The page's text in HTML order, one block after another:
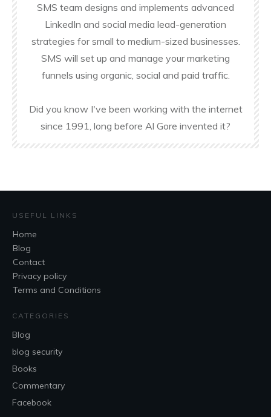
SMS team designs and implements advanced
LinkedIn and social media lead-generation
strategies for small to medium-sized businesses.
SMS will set up and manage your marketing
funnels using organic, social and paid traffic.
Did you know I've been working with the internet
since 1991, long before Al Gore invented it?
USEFUL LINKS
Home
Blog
Contact
Privacy policy
Terms and Conditions
CATEGORIES
Blog
blog security
Books
Commentary
Facebook